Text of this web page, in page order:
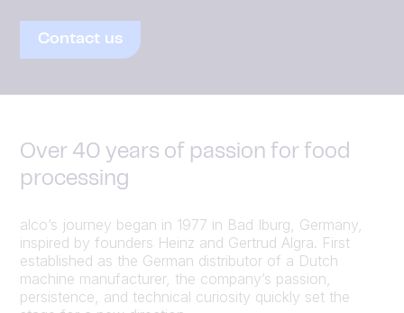
Contact us
Over 40 years of passion for food
processing
alco’s journey began in 1977 in Bad Iburg, Germany,
inspired by founders Heinz and Gertrud Algra. First
established as the German distributor of a Dutch
machine manufacturer, the company’s passion,
persistence, and technical curiosity quickly set the